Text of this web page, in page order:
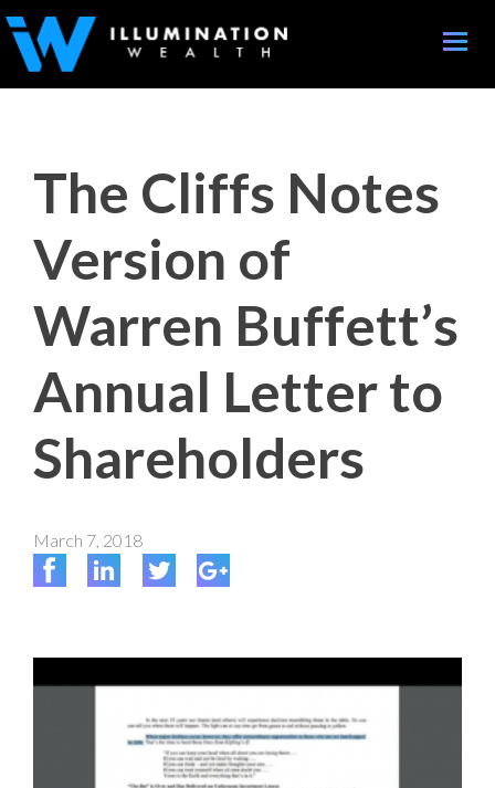
Toggle
The Cliffs Notes
Version of
Warren Buffett’s
Annual Letter to
Shareholders
March 7, 2018